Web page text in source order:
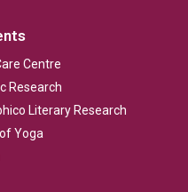
Centre
Research
Literary Research
Yoga